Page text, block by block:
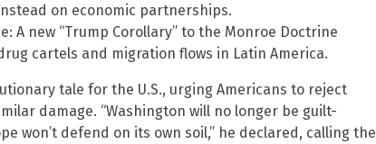
on economic partnerships.
A new “Trump Corollary” to the Monroe Doctrine
cartels and migration flows in Latin America.
tale for the U.S., urging Americans to reject
damage. “Washington will no longer be guilt-
won’t defend on its own soil,” he declared, calling the